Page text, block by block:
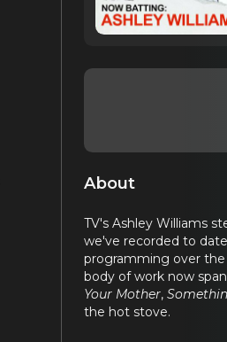
About
TV's Ashley Williams
we've recorded to
programming over the
body of work now
Your Mother,
the hot stove.